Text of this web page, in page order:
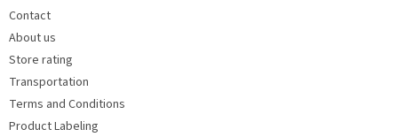
Contact
About us
Store rating
Transportation
Terms and Conditions
Product Labeling